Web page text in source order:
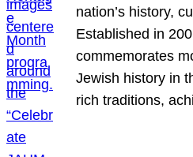
nation’s history,
Established in
commemorates
Jewish history in
rich traditions,